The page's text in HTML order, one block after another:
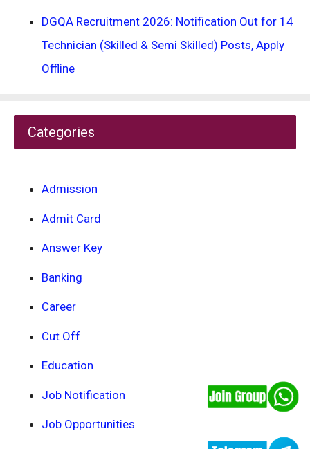
DGQA Recruitment 2026: Notification Out for 14
Technician (Skilled & Semi Skilled) Posts, Apply
Offline
Categories
Admission
Admit Card
Answer Key
Banking
Career
Cut Off
Education
Job Notification
Job Opportunities